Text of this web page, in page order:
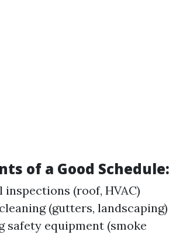
of a Good Schedule:
inspections (roof, HVAC)
(gutters, landscaping)
safety equipment (smoke